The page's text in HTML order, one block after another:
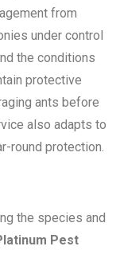
from
under control
the conditions
protective
ants before
also adapts to
round protection.
the species and
Pest